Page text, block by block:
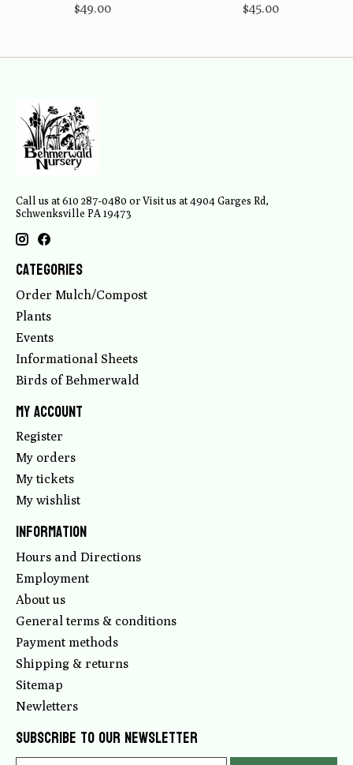
$49.00 $45.00
Call us at 610 287-0480 or Visit us at 4904 Garges Rd,
Schwenksville PA 19473
Categories
Order Mulch/Compost
Plants
Events
Informational Sheets
Birds of Behmerwald
My account
Register
My orders
My tickets
My wishlist
Information
Hours and Directions
Employment
About us
General terms & conditions
Payment methods
Shipping & returns
Sitemap
Newletters
Subscribe to our newsletter